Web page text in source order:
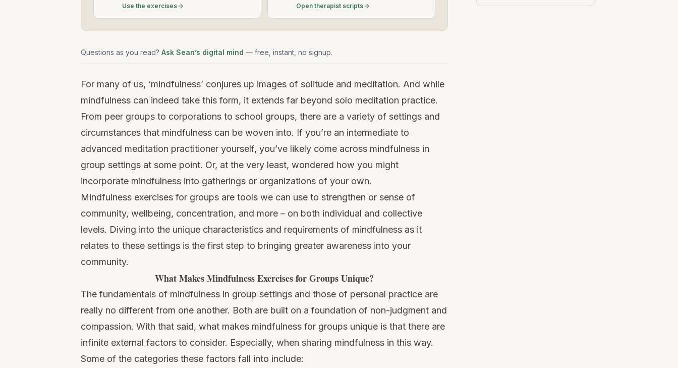
Use the exercises Open therapist scripts
Questions as you read? Ask Sean’s digital mind — free, instant, no signup.
For many of us, ‘mindfulness’ conjures up images of solitude and meditation. And while
mindfulness can indeed take this form, it extends far beyond solo meditation practice.
From peer groups to corporations to school groups, there are a variety of settings and
circumstances that mindfulness can be woven into. If you’re an intermediate to
advanced meditation practitioner yourself, you’ve likely come across mindfulness in
group settings at some point. Or, at the very least, wondered how you might
incorporate mindfulness into gatherings or organizations of your own.
Mindfulness exercises for groups are tools we can use to strengthen or sense of
community, wellbeing, concentration, and more – on both individual and collective
levels. Diving into the unique characteristics and requirements of mindfulness as it
relates to these settings is the first step to bringing greater awareness into your
community.
What Makes Mindfulness Exercises for Groups Unique?
The fundamentals of mindfulness in group settings and those of personal practice are
really no different from one another. Both are built on a foundation of non-judgment and
compassion. With that said, what makes mindfulness for groups unique is that there are
infinite external factors to consider. Especially, when sharing mindfulness in this way.
Some of the categories these factors fall into include: